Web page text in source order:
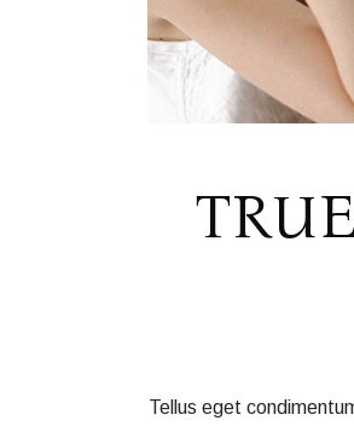
Tellus eget